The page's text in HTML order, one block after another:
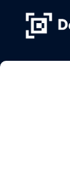
content